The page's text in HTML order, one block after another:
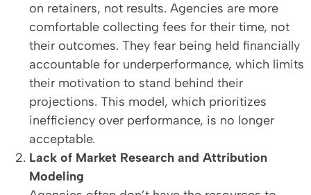
on retainers, not results. Agencies are more
comfortable collecting fees for their time, not
their outcomes. They fear being held financially
accountable for underperformance, which limits
their motivation to stand behind their
projections. This model, which prioritizes
inefficiency over performance, is no longer
acceptable.
Lack of Market Research and Attribution
Modeling